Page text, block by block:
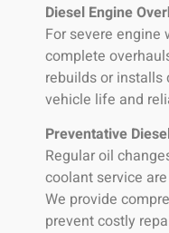
Diesel Engine
For severe engine
complete
rebuilds or installs
vehicle life and
Preventative
Regular oil
coolant service
We provide
prevent costly